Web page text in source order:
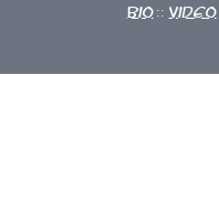
Bio :: Video